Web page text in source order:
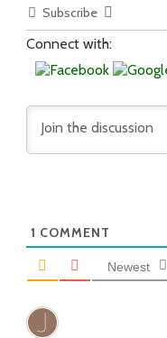
Subscribe
Connect with:
1 COMMENT
Newest